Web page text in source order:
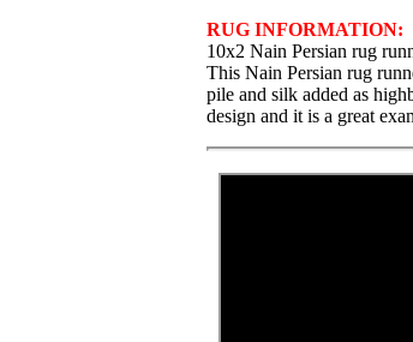
RUG INFORMATION:
10x2 Nain Persian rug
This Nain Persian rug
pile and silk added as
design and it is a great